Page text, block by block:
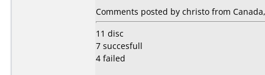
Comments posted by christo from
11 disc
7 succesfull
4 failed